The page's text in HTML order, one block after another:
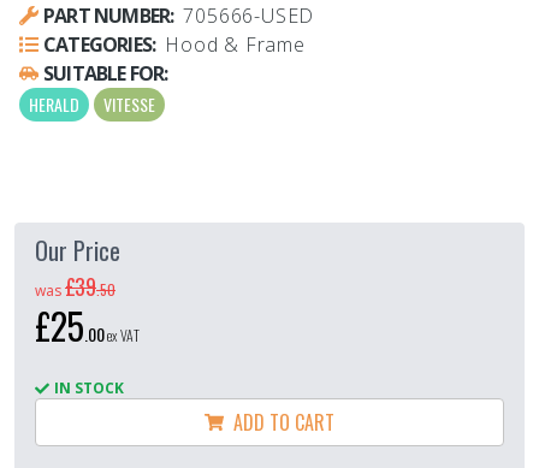
PART NUMBER: 705666-USED
CATEGORIES: Hood & Frame
SUITABLE FOR:
HERALD VITESSE
Our Price
was£39.50
£25.00ex VAT
IN STOCK
ADD TO CART